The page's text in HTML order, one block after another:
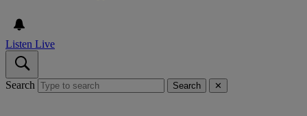
Listen Live
Search Search ✕